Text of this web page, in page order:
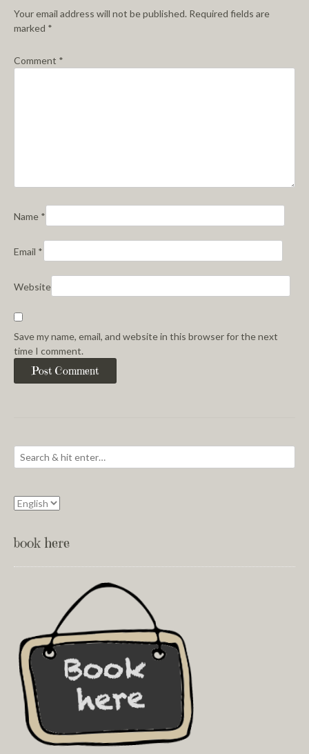
Your email address will not be published. Required fields are
marked *
Comment *
Name *
Email *
Website
Save my name, email, and website in this browser for the next
time I comment.
book here